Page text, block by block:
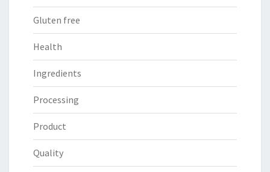
Gluten free
Health
Ingredients
Processing
Product
Quality